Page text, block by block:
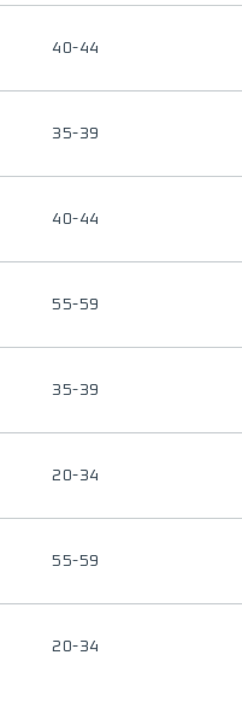
40-44
35-39
40-44
55-59
35-39
20-34
55-59
20-34